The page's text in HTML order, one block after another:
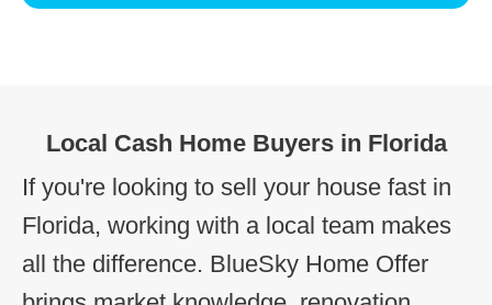
Local Cash Home Buyers in Florida
If you're looking to sell your house fast in
Florida, working with a local team makes
all the difference. BlueSky Home Offer